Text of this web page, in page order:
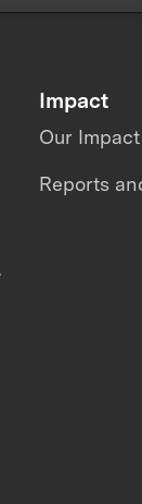
Impact
Our Impact
Reports